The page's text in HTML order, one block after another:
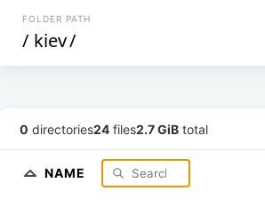
FOLDER PATH
/ kiev/
0 directories24 files2.7 GiB total
NAME